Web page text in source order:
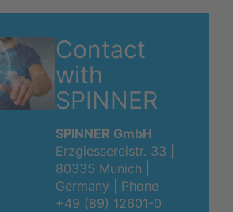
Contact
with
SPINNER
SPINNER GmbH
Erzgiessereistr. 33 |
80335 Munich |
Germany | Phone
+49 (89) 12601-0